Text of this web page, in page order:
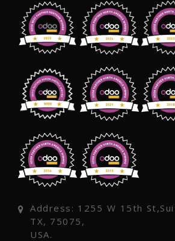
Address: 1255 W 15th
TX, 75075,
USA.